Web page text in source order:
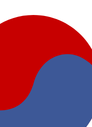
product recalls and field